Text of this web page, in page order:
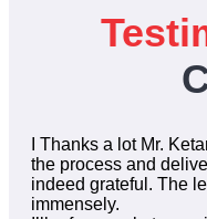
I Thanks a lot Mr.
the process and
indeed grateful. The
immensely.